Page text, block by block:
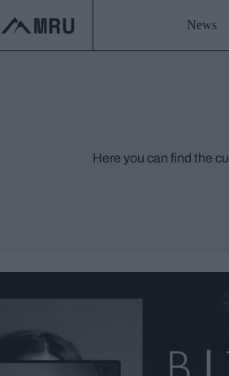
content
News
Here you can find the